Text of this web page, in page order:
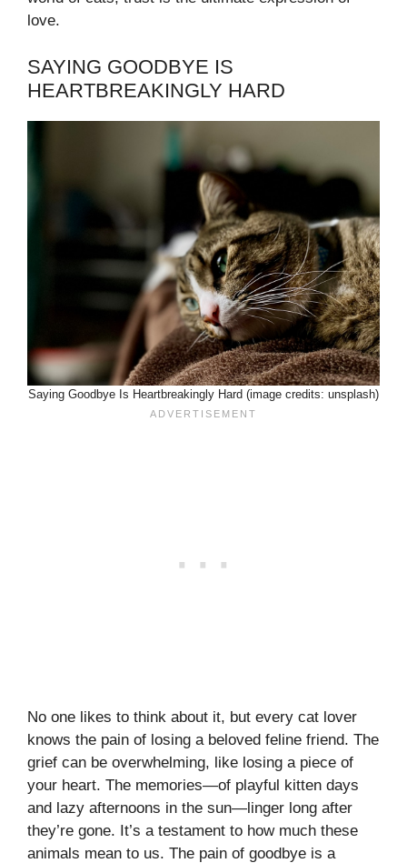
love.
SAYING GOODBYE IS
HEARTBREAKINGLY HARD
Saying Goodbye Is Heartbreakingly Hard (image credits: unsplash)
No one likes to think about it, but every cat lover
knows the pain of losing a beloved feline friend. The
grief can be overwhelming, like losing a piece of
your heart. The memories—of playful kitten days
and lazy afternoons in the sun—linger long after
they’re gone. It’s a testament to how much these
animals mean to us. The pain of goodbye is a